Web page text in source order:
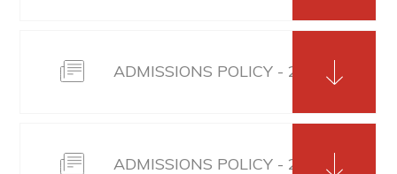
ADMISSIONS POLICY - 2026/27
ADMISSIONS POLICY - 2027_28